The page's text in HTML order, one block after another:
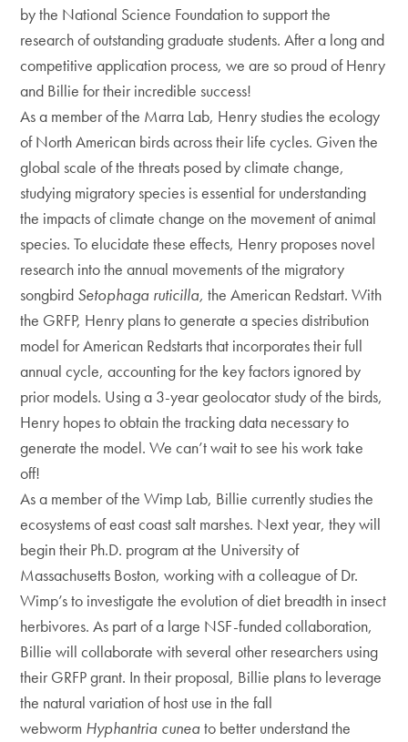
by the National Science Foundation to support the
research of outstanding graduate students. After a long and
competitive application process, we are so proud of Henry
and Billie for their incredible success!
As a member of the Marra Lab, Henry studies the ecology
of North American birds across their life cycles. Given the
global scale of the threats posed by climate change,
studying migratory species is essential for understanding
the impacts of climate change on the movement of animal
species. To elucidate these effects, Henry proposes novel
research into the annual movements of the migratory
songbird Setophaga ruticilla,the American Redstart. With
the GRFP, Henry plans to generate a species distribution
model for American Redstarts that incorporates their full
annual cycle, accounting for the key factors ignored by
prior models. Using a 3-year geolocator study of the birds,
Henry hopes to obtain the tracking data necessary to
generate the model. We can’t wait to see his work take
off!
As a member of the Wimp Lab, Billie currently studies the
ecosystems of east coast salt marshes. Next year, they will
begin their Ph.D. program at the University of
Massachusetts Boston, working with a colleague of Dr.
Wimp’s to investigate the evolution of diet breadth in insect
herbivores. As part of a large NSF-funded collaboration,
Billie will collaborate with several other researchers using
their GRFP grant. In their proposal, Billie plans to leverage
the natural variation of host use in the fall
webworm Hyphantria cuneato better understand the